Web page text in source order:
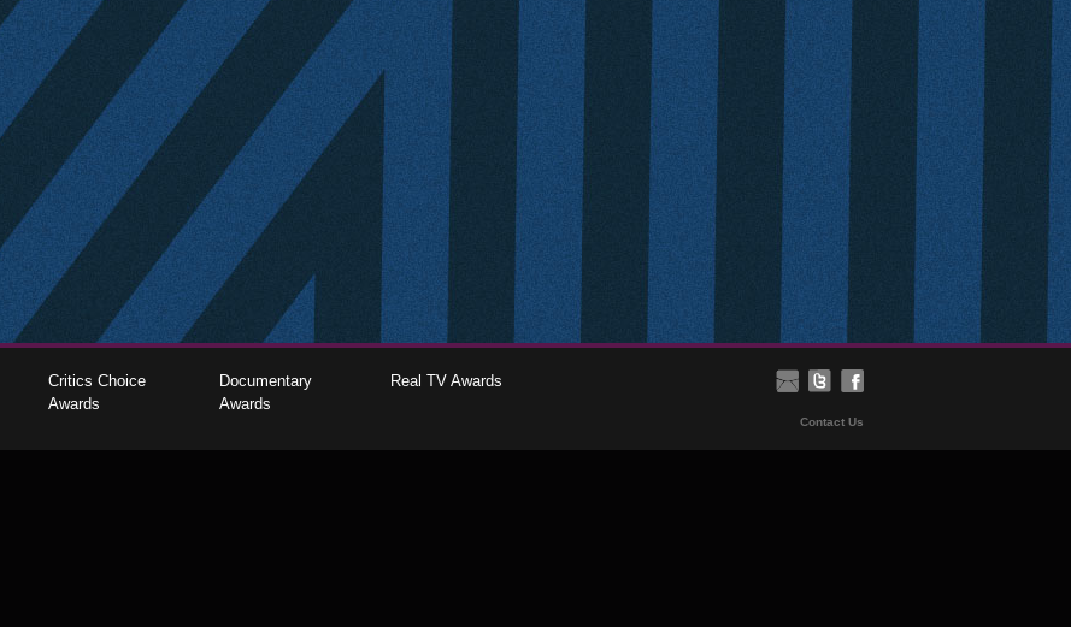
Critics Choice
Awards
Documentary
Awards
Real TV Awards
Contact Us